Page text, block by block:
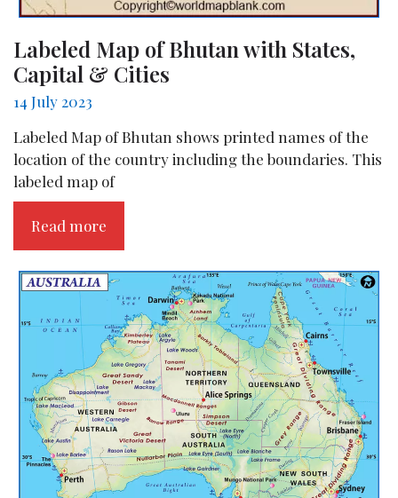
Labeled Map of Bhutan with States,
Capital & Cities
14 July 2023
Labeled Map of Bhutan shows printed names of the
location of the country including the boundaries. This
labeled map of
Read more